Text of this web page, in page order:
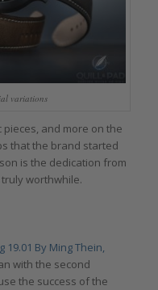
variations
and more on the
that the brand started
is the dedication from
worthwhile.
19.01 By Ming Thein,
with the second
the success of the